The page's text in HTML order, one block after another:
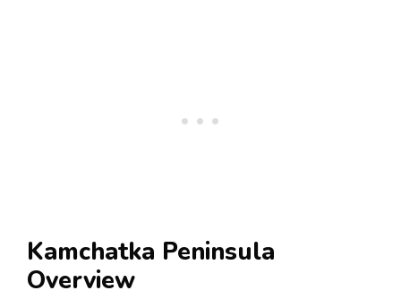
Kamchatka Peninsula
Overview